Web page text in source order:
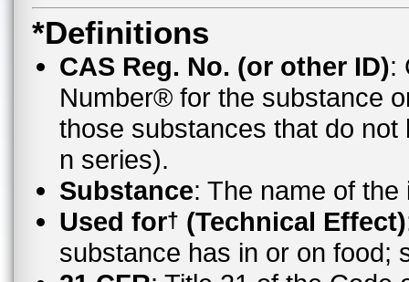
*Definitions
CAS Reg. No. (or other ID):
Number® for the substance
those substances that do
n series).
Substance: The name of
Used for† (Technical Effect)
substance has in or on food;